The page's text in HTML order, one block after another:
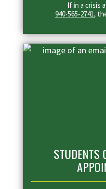
If in a crisis
940-565-2741,
STUDENTS